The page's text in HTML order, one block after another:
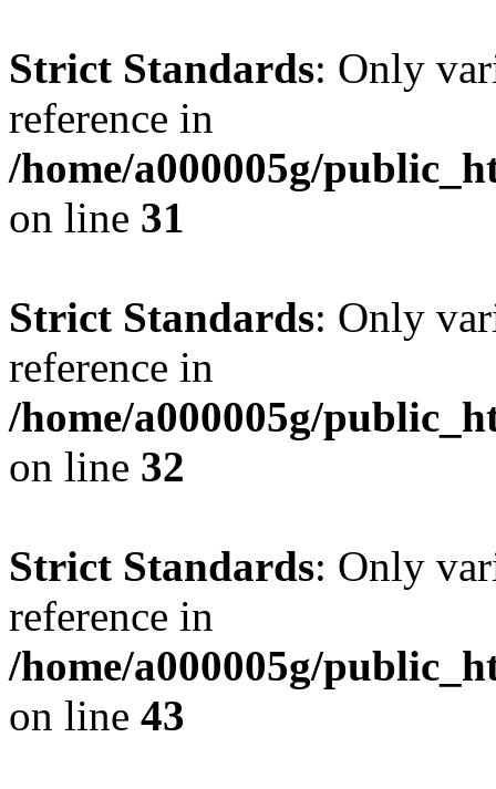
Strict Standards: Only
reference in
/home/a000005g/
on line 31
Strict Standards: Only
reference in
/home/a000005g/
on line 32
Strict Standards: Only
reference in
/home/a000005g/
on line 43